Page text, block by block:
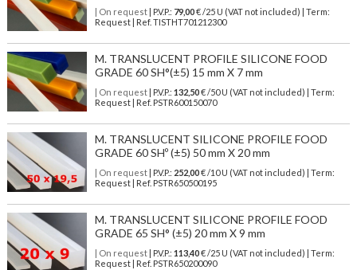
| On request| P.V.P.: 79,00€ /25 U (VAT not included) | Term:
Request | Ref. TISTHT701212300
M. TRANSLUCENT PROFILE SILICONE FOOD
GRADE 60 SH°(±5) 15 mm X 7 mm
| On request| P.V.P.: 132,50€ /50 U (VAT not included) | Term:
Request | Ref. PSTR600150070
M. TRANSLUCENT SILICONE PROFILE FOOD
GRADE 60 SHº (±5) 50 mm X 20 mm
| On request| P.V.P.: 252,00€ /10 U (VAT not included) | Term:
Request | Ref. PSTR650500195
M. TRANSLUCENT SILICONE PROFILE FOOD
GRADE 65 SH° (±5) 20 mm X 9 mm
| On request| P.V.P.: 113,40€ /25 U (VAT not included) | Term:
Request | Ref. PSTR650200090